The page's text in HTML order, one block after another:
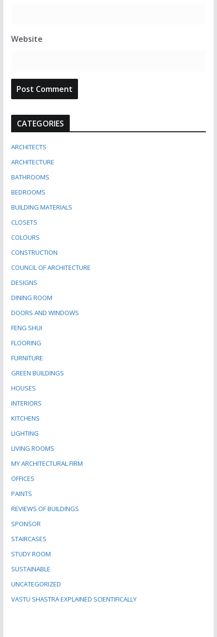
Website
CATEGORIES
ARCHITECTS
ARCHITECTURE
BATHROOMS
BEDROOMS
BUILDING MATERIALS
CLOSETS
COLOURS
CONSTRUCTION
COUNCIL OF ARCHITECTURE
DESIGNS
DINING ROOM
DOORS AND WINDOWS
FENG SHUI
FLOORING
FURNITURE
GREEN BUILDINGS
HOUSES
INTERIORS
KITCHENS
LIGHTING
LIVING ROOMS
MY ARCHITECTURAL FIRM
OFFICES
PAINTS
REVIEWS OF BUILDINGS
SPONSOR
STAIRCASES
STUDY ROOM
SUSTAINABLE
UNCATEGORIZED
VASTU SHASTRA EXPLAINED SCIENTIFICALLY